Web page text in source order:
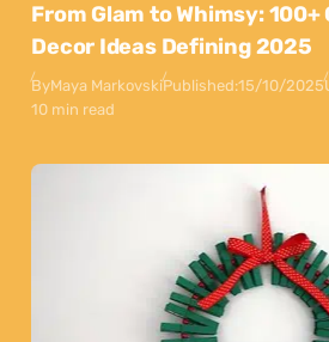
From Glam to Whimsy:
Decor Ideas Defining 2025
ByMaya MarkovskiPublished:15/10/2025
10 min read